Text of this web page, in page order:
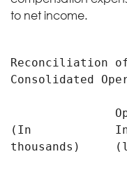
to net income.
Reconciliation of
Consolidated
(In
thousands)